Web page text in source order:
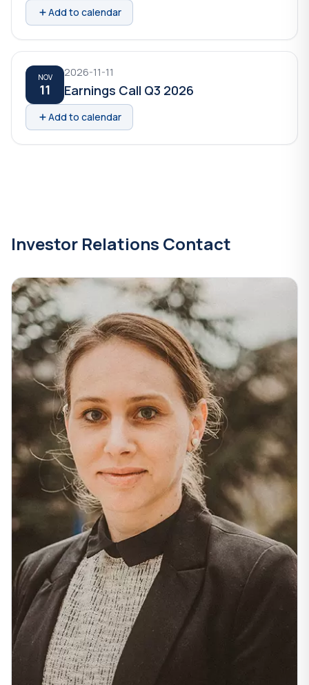
Add to calendar
NOV
11
2026-11-11
Earnings Call Q3 2026
Add to calendar
Investor Relations Contact